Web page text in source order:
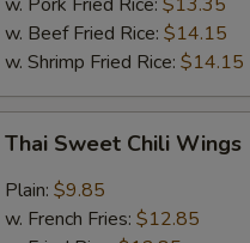
w. Beef Fried Rice: $14.15
w. Shrimp Fried Rice: $14.15
Thai Sweet Chili Wings
Plain: $9.85
w. French Fries: $12.85